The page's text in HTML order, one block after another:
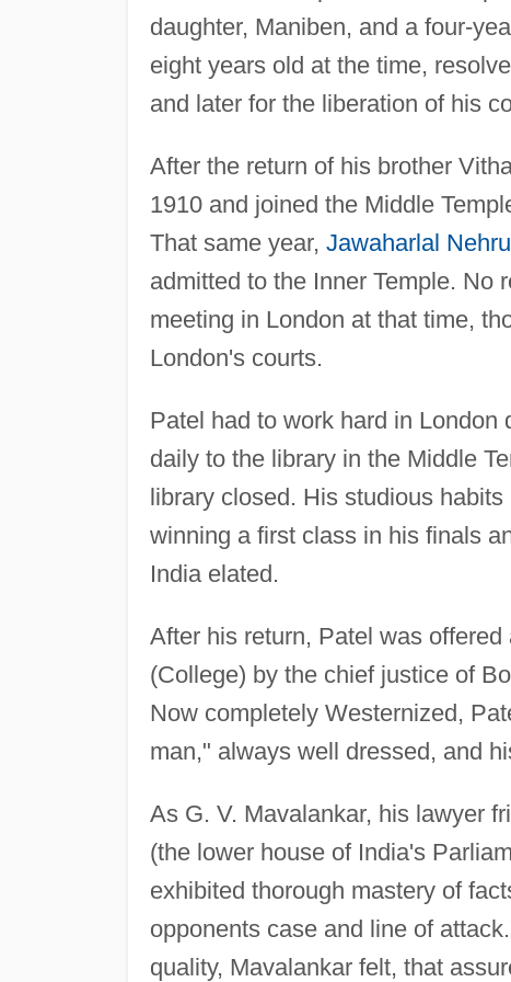
daughter, Maniben, and a four-
eight years old at the time,
and later for the liberation of his
After the return of his brother
1910 and joined the Middle
That same year, Jawaharlal Nehru
admitted to the Inner Temple. No
meeting in London at that time,
London's courts.
Patel had to work hard in
daily to the library in the Middle
library closed. His studious
winning a first class in his finals
India elated.
After his return, Patel was
(College) by the chief justice of
Now completely Westernized,
man," always well dressed, and
As G. V. Mavalankar, his lawyer
(the lower house of India's
exhibited thorough mastery of
opponents case and line of
quality, Mavalankar felt, that